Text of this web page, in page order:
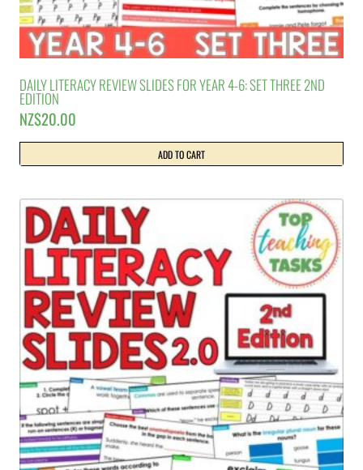
DAILY LITERACY REVIEW SLIDES FOR YEAR 4-6: SET THREE 2ND
EDITION
NZ$20.00
ADD TO CART